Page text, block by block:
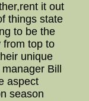
it out
things state
to be the
from top to
unique
Bill
aspect
season